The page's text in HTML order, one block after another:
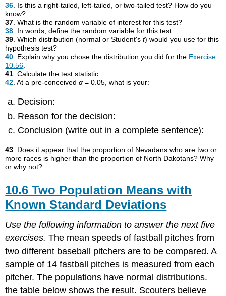
36 . Is this a right-tailed, left-tailed, or two-tailed test? How do you
know?
37 . What is the random variable of interest for this test?
38 . In words, define the random variable for this test.
39 . Which distribution (normal or Student'st) would you use for this
hypothesis test?
40 . Explain why you chose the distribution you did for the Exercise
10.56
41 . Calculate the test statistic.
42 . At a pre-conceivedα = 0.05, what is your:
Decision:
Reason for the decision:
Conclusion (write out in a complete sentence):
43 . Does it appear that the proportion of Nevadans who are two or
more races is higher than the proportion of North Dakotans? Why
or why not?
10.6 Two Population Means with
Known Standard Deviations
Use the following information to answer the next five
exercises. The mean speeds of fastball pitches from
two different baseball pitchers are to be compared. A
sample of 14 fastball pitches is measured from each
pitcher. The populations have normal distributions.
the table below shows the result. Scouters believe